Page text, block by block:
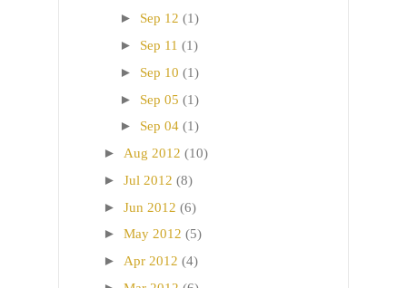
► Sep 12 (1)
► Sep 11 (1)
► Sep 10 (1)
► Sep 05 (1)
► Sep 04 (1)
► Aug 2012 (10)
► Jul 2012 (8)
► Jun 2012 (6)
► May 2012 (5)
► Apr 2012 (4)